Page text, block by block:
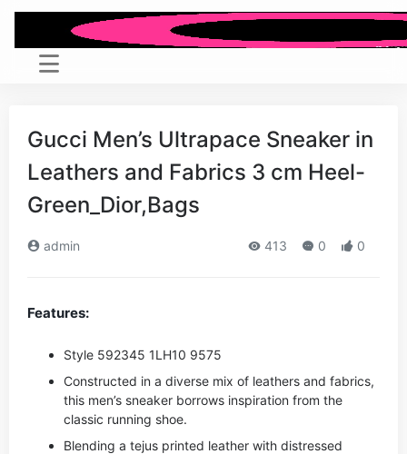
Gucci Men’s Ultrapace Sneaker in
Leathers and Fabrics 3 cm Heel-
Green_Dior,Bags
admin 413 0 0
Features:
Style ‎592345 1LH10 9575
Constructed in a diverse mix of leathers and fabrics,
this men’s sneaker borrows inspiration from the
classic running shoe.
Blending a tejus printed leather with distressed